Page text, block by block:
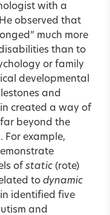
with a
observed that
much more
than to
or family
developmental
and
created a way of
beyond the
For example,
of static (rote)
to dynamic
identified five
and